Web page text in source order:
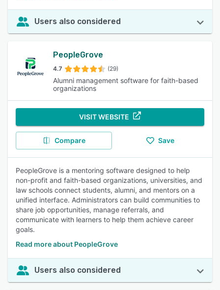
Users also considered
PeopleGrove
4.7 (29)
Alumni management software for faith-based
organizations
VISIT WEBSITE
Compare Save
PeopleGrove is a mentoring software designed to help
non-profit and faith-based organizations, universities, and
law schools connect students, alumni, and mentors on a
unified interface. Administrators can build communities to
share job opportunities, manage referrals, and
communicate with learners to help them achieve career
goals.
Read more about PeopleGrove
Users also considered